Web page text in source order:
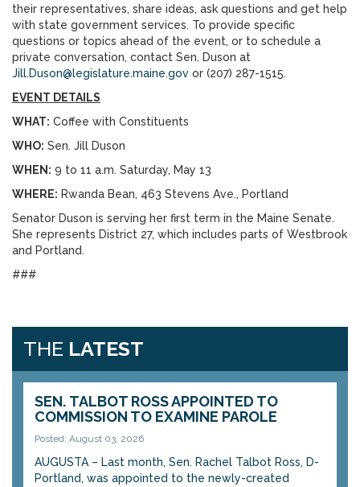
their representatives, share ideas, ask questions and get help
with state government services. To provide specific
questions or topics ahead of the event, or to schedule a
private conversation, contact Sen. Duson at
Jill.Duson@legislature.maine.gov or (207) 287-1515.
EVENT DETAILS
WHAT: Coffee with Constituents
WHO: Sen. Jill Duson
WHEN: 9 to 11 a.m. Saturday, May 13
WHERE: Rwanda Bean, 463 Stevens Ave., Portland
Senator Duson is serving her first term in the Maine Senate.
She represents District 27, which includes parts of Westbrook
and Portland.
###
THE LATEST
SEN. TALBOT ROSS APPOINTED TO
COMMISSION TO EXAMINE PAROLE
Posted: August 03, 2026
AUGUSTA – Last month, Sen. Rachel Talbot Ross, D-
Portland, was appointed to the newly-created